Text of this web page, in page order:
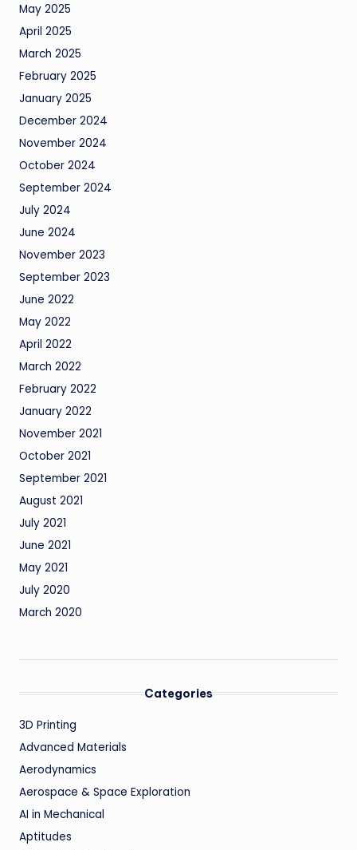
May 2025
April 2025
March 2025
February 2025
January 2025
December 2024
November 2024
October 2024
September 2024
July 2024
June 2024
November 2023
September 2023
June 2022
May 2022
April 2022
March 2022
February 2022
January 2022
November 2021
October 2021
September 2021
August 2021
July 2021
June 2021
May 2021
July 2020
March 2020
Categories
3D Printing
Advanced Materials
Aerodynamics
Aerospace & Space Exploration
AI in Mechanical
Aptitudes